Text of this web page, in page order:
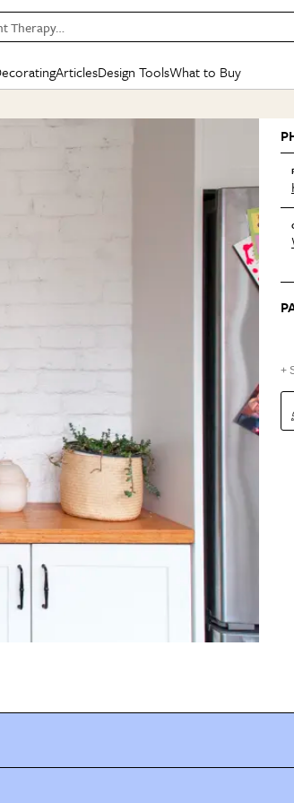
Therapy…
Tour
Living Room
+ Submit Your Own Project
Kitchen
BY TOPIC
Small
Styles &
Colors
Furniture
Articles
SPECIAL FEATURES
The Cure
Design Tools
Mood Board
Gardening Genie (Partner)
What to Buy
SHOPPING
Gift Therapy
Organization Awards
Cleaning Awards
+